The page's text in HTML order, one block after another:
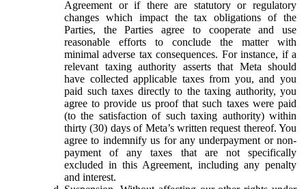
Agreement or if there are statutory or regulatory
changes which impact the tax obligations of the
Parties, the Parties agree to cooperate and use
reasonable efforts to conclude the matter with
minimal adverse tax consequences. For instance, if a
relevant taxing authority asserts that Meta should
have collected applicable taxes from you, and you
paid such taxes directly to the taxing authority, you
agree to provide us proof that such taxes were paid
(to the satisfaction of such taxing authority) within
thirty (30) days of Meta’s written request thereof. You
agree to indemnify us for any underpayment or non-
payment of any taxes that are not specifically
excluded in this Agreement, including any penalty
and interest.